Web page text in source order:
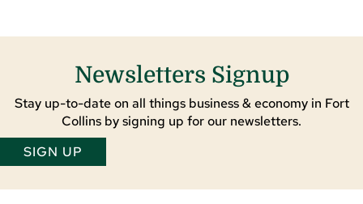
Newsletters Signup
Stay up-to-date on all things business & economy in Fort
Collins by signing up for our newsletters.
SIGN UP